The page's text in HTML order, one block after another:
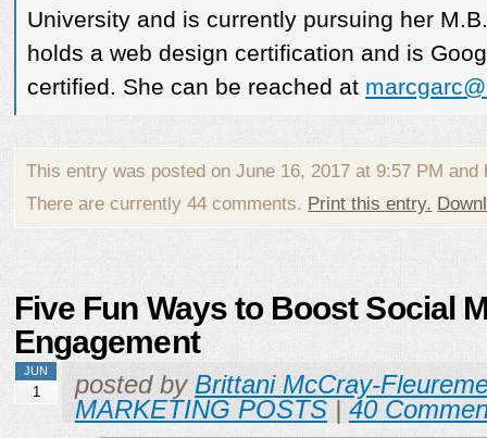
University and is currently pursuing her
holds a web design certification and is
certified. She can be reached at
This entry was posted on June 16, 2017 at 9:57 PM
There are currently 44 comments. Print this entry.
Five Fun Ways to Boost Social
Engagement
JUN
1 posted by Brittani McCray-
MARKETING POSTS | 40